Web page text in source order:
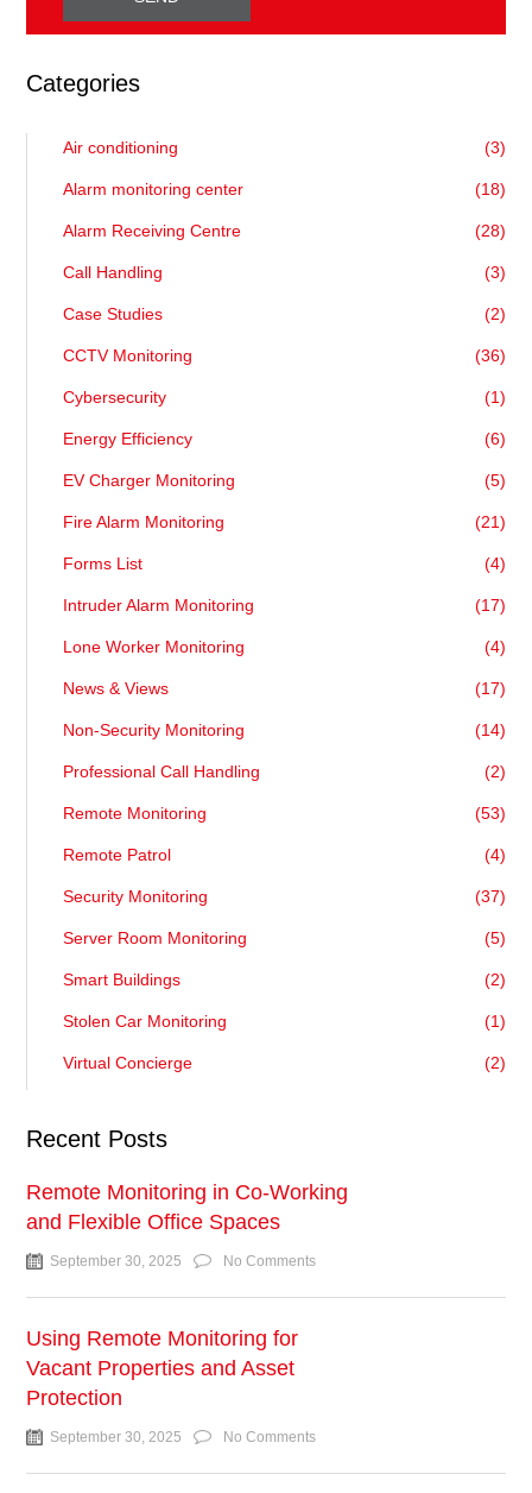
Categories
Air conditioning (3)
Alarm monitoring center (18)
Alarm Receiving Centre (28)
Call Handling (3)
Case Studies (2)
CCTV Monitoring (36)
Cybersecurity (1)
Energy Efficiency (6)
EV Charger Monitoring (5)
Fire Alarm Monitoring (21)
Forms List (4)
Intruder Alarm Monitoring (17)
Lone Worker Monitoring (4)
News & Views (17)
Non-Security Monitoring (14)
Professional Call Handling (2)
Remote Monitoring (53)
Remote Patrol (4)
Security Monitoring (37)
Server Room Monitoring (5)
Smart Buildings (2)
Stolen Car Monitoring (1)
Virtual Concierge (2)
Recent Posts
Remote Monitoring in Co-Working
and Flexible Office Spaces
September 30, 2025 No Comments
Using Remote Monitoring for
Vacant Properties and Asset
Protection
September 30, 2025 No Comments